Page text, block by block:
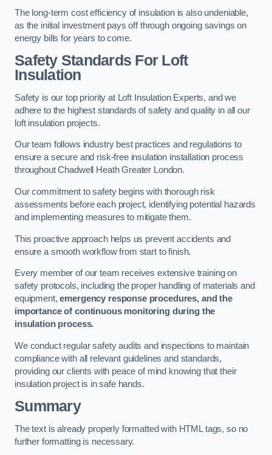
The long-term cost efficiency of insulation is also undeniable,
as the initial investment pays off through ongoing savings on
energy bills for years to come.
Safety Standards For Loft
Insulation
Safety is our top priority at Loft Insulation Experts, and we
adhere to the highest standards of safety and quality in all our
loft insulation projects.
Our team follows industry best practices and regulations to
ensure a secure and risk-free insulation installation process
throughout Chadwell Heath Greater London.
Our commitment to safety begins with thorough risk
assessments before each project, identifying potential hazards
and implementing measures to mitigate them.
This proactive approach helps us prevent accidents and
ensure a smooth workflow from start to finish.
Every member of our team receives extensive training on
safety protocols, including the proper handling of materials and
equipment,emergency response procedures, and the
importance of continuous monitoring during the
insulation process.
We conduct regular safety audits and inspections to maintain
compliance with all relevant guidelines and standards,
providing our clients with peace of mind knowing that their
insulation project is in safe hands.
Summary
The text is already properly formatted with HTML tags, so no
further formatting is necessary.